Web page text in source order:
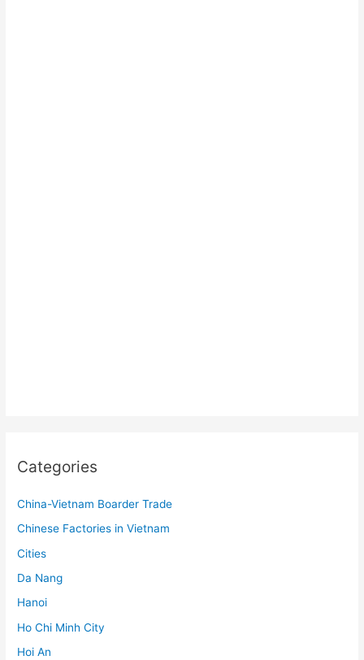
Categories
China-Vietnam Boarder Trade
Chinese Factories in Vietnam
Cities
Da Nang
Hanoi
Ho Chi Minh City
Hoi An